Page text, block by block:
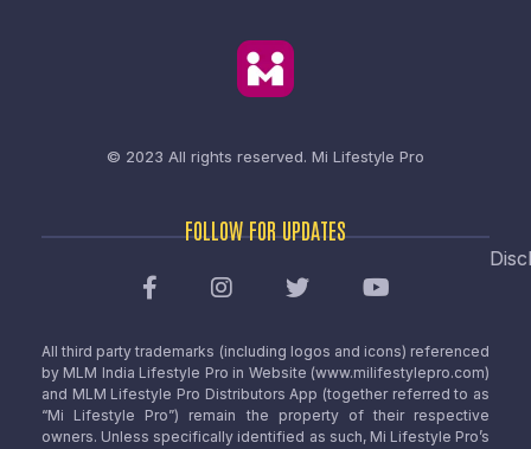
© 2023 All rights reserved. Mi Lifestyle Pro
FOLLOW FOR UPDATES
All third party trademarks (including logos and icons) referenced
by MLM India Lifestyle Pro in Website (www.milifestylepro.com)
and MLM Lifestyle Pro Distributors App (together referred to as
“Mi Lifestyle Pro”) remain the property of their respective
owners. Unless specifically identified as such, Mi Lifestyle Pro’s